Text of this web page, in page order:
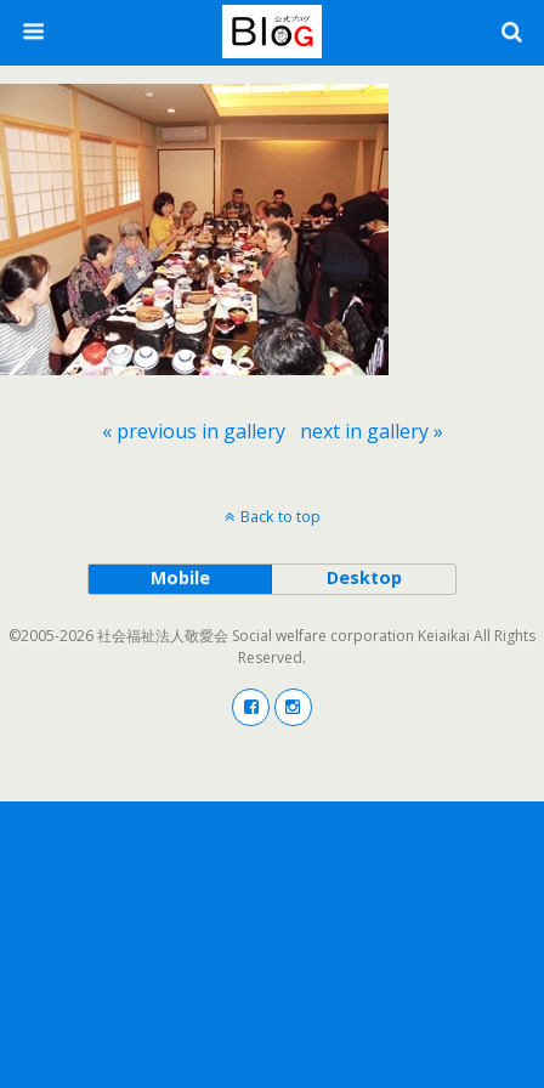
« previous in gallery next in gallery »
Back to top
Mobile Desktop
©2005-2026 社会福祉法人敬愛会 Social welfare corporation Keiaikai All Rights
Reserved.